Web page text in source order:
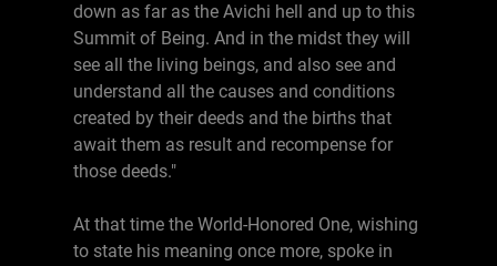
down as far as the Avichi hell and up to this
Summit of Being. And in the midst they will
see all the living beings, and also see and
understand all the causes and conditions
created by their deeds and the births that
await them as result and recompense for
those deeds."
At that time the World-Honored One, wishing
to state his meaning once more, spoke in